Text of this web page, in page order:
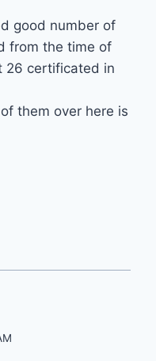
good number of
from the time of
26 certificated in
them over here is